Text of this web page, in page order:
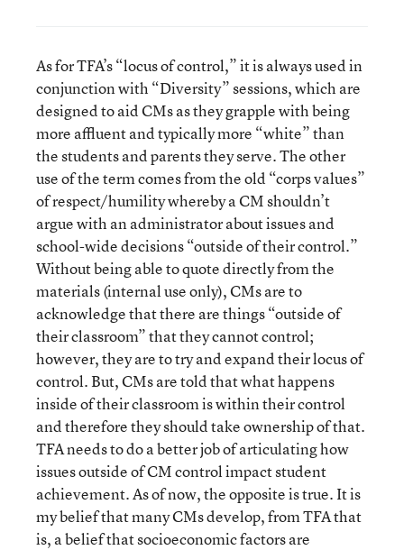
As for TFA’s “locus of control,” it is always used in
conjunction with “Diversity” sessions, which are
designed to aid CMs as they grapple with being
more affluent and typically more “white” than
the students and parents they serve. The other
use of the term comes from the old “corps values”
of respect/humility whereby a CM shouldn’t
argue with an administrator about issues and
school-wide decisions “outside of their control.”
Without being able to quote directly from the
materials (internal use only), CMs are to
acknowledge that there are things “outside of
their classroom” that they cannot control;
however, they are to try and expand their locus of
control. But, CMs are told that what happens
inside of their classroom is within their control
and therefore they should take ownership of that.
TFA needs to do a better job of articulating how
issues outside of CM control impact student
achievement. As of now, the opposite is true. It is
my belief that many CMs develop, from TFA that
is, a belief that socioeconomic factors are